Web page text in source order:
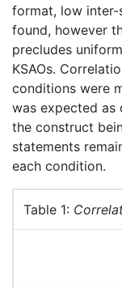
format, low inter-
found, however
precludes
KSAOs.
conditions were
was expected as
the construct
statements
each condition.
Table 1: